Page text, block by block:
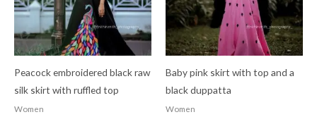
Peacock embroidered black raw
silk skirt with ruffled top
Women
Baby pink skirt with top and a
black duppatta
Women